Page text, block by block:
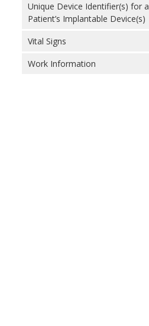
Unique Device Identifier(s) for a
Patient’s Implantable Device(s)
Vital Signs
Work Information